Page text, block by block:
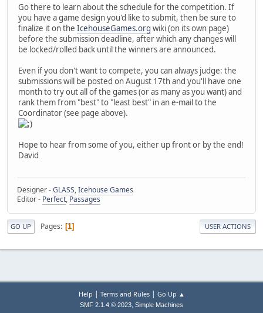
Go there to learn about the schedule for the competition. If
you have a game design you'd like to submit, then be sure to
finalize it on the IcehouseGames.org wiki (on its own page)
before the submission deadline, after which any changes will
be locked/rolled back until the winners are announced.
Even if you don't want to compete, you can always judge: the
submissions will be posted on August 17th and you'll have one
month to try out all of the games (or as many as you want) and
rank them from "best" to "least best" in an e-mail to the
Coordinator (see page above).
Hope to hear from some of you, either up front or by the end!
David
Designer -GLASS,Icehouse Games
Editor - Perfect, Passages
GO UP Pages 1 USER ACTIONS
Help | Terms and Rules| Go Up ▲
SMF 2.1.4 © 2023, Simple Machines